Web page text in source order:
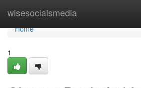
wisesocialsmedia
Home
Home
1